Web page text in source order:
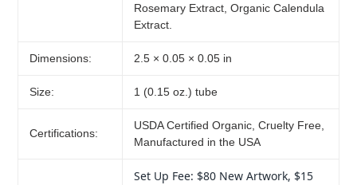
Rosemary Extract, Organic Calendula
Extract.
Dimensions: 2.5 × 0.05 × 0.05 in
Size: 1 (0.15 oz.) tube
Certifications:
USDA Certified Organic, Cruelty Free,
Manufactured in the USA
Set Up Fee: $80 New Artwork, $15